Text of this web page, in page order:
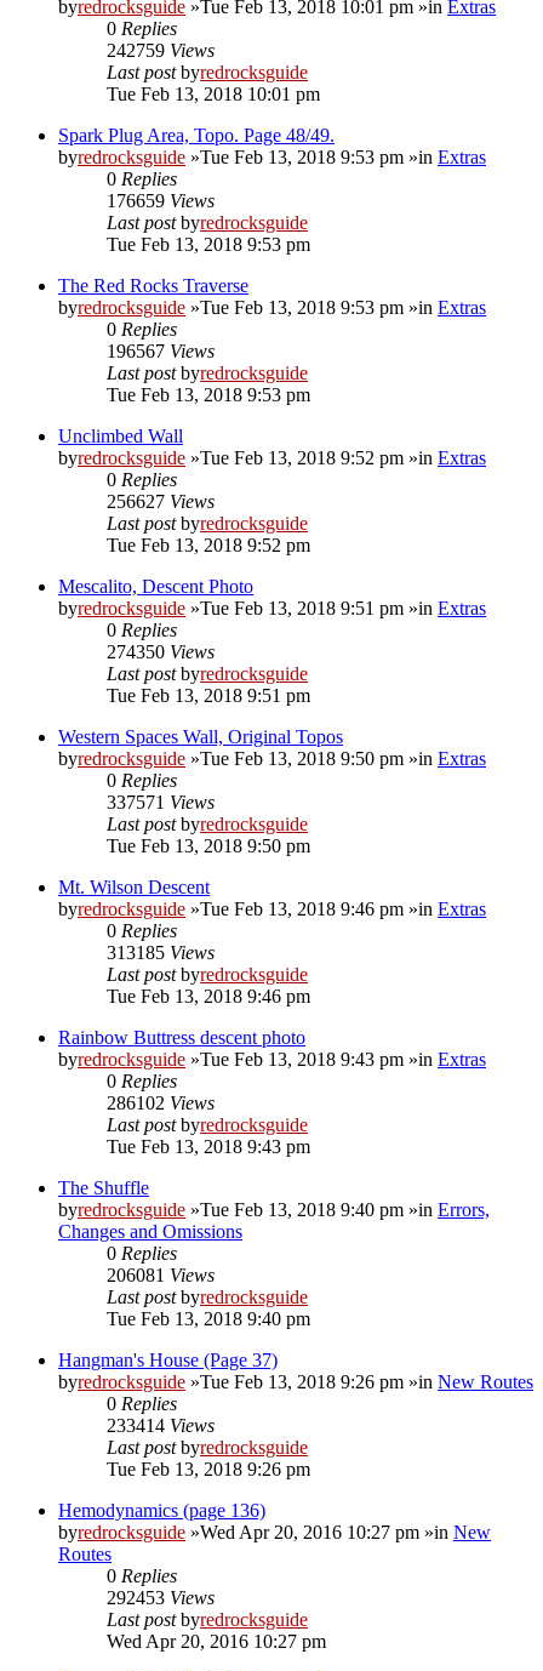
byredrocksguide »Tue Feb 13, 2018 10:01 pm »in Extras
0 Replies
242759 Views
Last postbyredrocksguide
Tue Feb 13, 2018 10:01 pm
Spark Plug Area, Topo. Page 48/49.
byredrocksguide »Tue Feb 13, 2018 9:53 pm »in Extras
0 Replies
176659 Views
Last postbyredrocksguide
Tue Feb 13, 2018 9:53 pm
The Red Rocks Traverse
byredrocksguide »Tue Feb 13, 2018 9:53 pm »in Extras
0 Replies
196567 Views
Last postbyredrocksguide
Tue Feb 13, 2018 9:53 pm
Unclimbed Wall
byredrocksguide »Tue Feb 13, 2018 9:52 pm »in Extras
0 Replies
256627 Views
Last postbyredrocksguide
Tue Feb 13, 2018 9:52 pm
Mescalito, Descent Photo
byredrocksguide »Tue Feb 13, 2018 9:51 pm »in Extras
0 Replies
274350 Views
Last postbyredrocksguide
Tue Feb 13, 2018 9:51 pm
Western Spaces Wall, Original Topos
byredrocksguide »Tue Feb 13, 2018 9:50 pm »in Extras
0 Replies
337571 Views
Last postbyredrocksguide
Tue Feb 13, 2018 9:50 pm
Mt. Wilson Descent
byredrocksguide »Tue Feb 13, 2018 9:46 pm »in Extras
0 Replies
313185 Views
Last postbyredrocksguide
Tue Feb 13, 2018 9:46 pm
Rainbow Buttress descent photo
byredrocksguide »Tue Feb 13, 2018 9:43 pm »in Extras
0 Replies
286102 Views
Last postbyredrocksguide
Tue Feb 13, 2018 9:43 pm
The Shuffle
byredrocksguide »Tue Feb 13, 2018 9:40 pm »in Errors,
Changes and Omissions
0 Replies
206081 Views
Last postbyredrocksguide
Tue Feb 13, 2018 9:40 pm
Hangman's House (Page 37)
byredrocksguide »Tue Feb 13, 2018 9:26 pm »in New Routes
0 Replies
233414 Views
Last postbyredrocksguide
Tue Feb 13, 2018 9:26 pm
Hemodynamics (page 136)
byredrocksguide »Wed Apr 20, 2016 10:27 pm »in New
Routes
0 Replies
292453 Views
Last postbyredrocksguide
Wed Apr 20, 2016 10:27 pm